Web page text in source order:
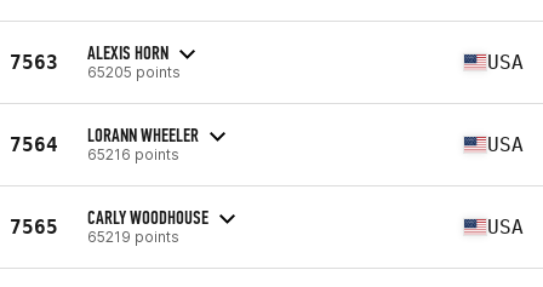
7563 ALEXIS HORN
65205 points USA
7564 LORANN WHEELER
65216 points USA
7565 CARLY WOODHOUSE
65219 points USA